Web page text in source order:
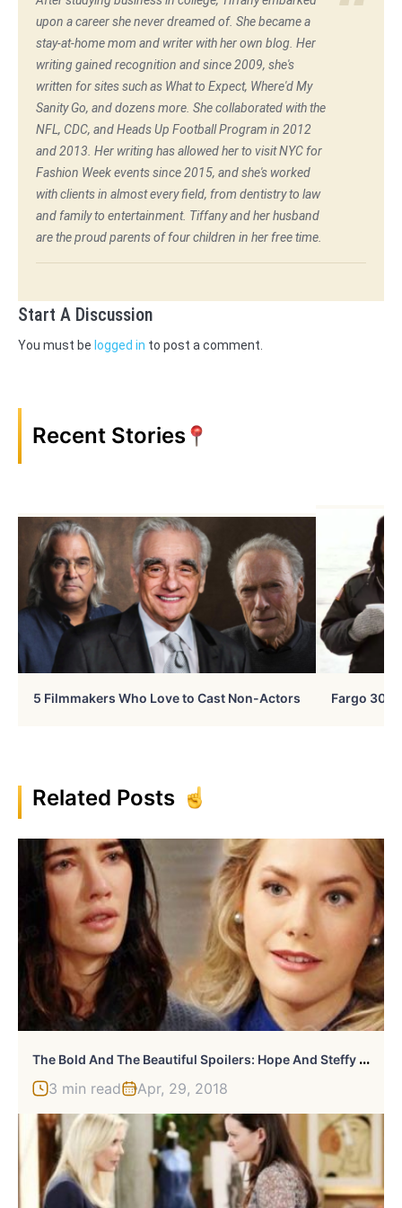
upon a career she never dreamed of. She became a
stay-at-home mom and writer with her own blog. Her
writing gained recognition and since 2009, she's
written for sites such as What to Expect, Where'd My
Sanity Go, and dozens more. She collaborated with the
NFL, CDC, and Heads Up Football Program in 2012
and 2013. Her writing has allowed her to visit NYC for
Fashion Week events since 2015, and she's worked
with clients in almost every field, from dentistry to law
and family to entertainment. Tiffany and her husband
are the proud parents of four children in her free time.
Start A Discussion
You must be logged in to post a comment.
Recent Stories
5 Filmmakers Who Love to Cast Non-Actors Fargo 30
Related Posts
T
He Bold And The Beautiful Spoilers: Hope And Steffy Continue Their Battle
3 min read Apr, 29, 2018